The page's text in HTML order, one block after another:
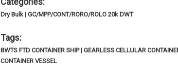
Dry Bulk | GC/MPP/CONT/RORO/ROLO 20k DWT
Tags:
BWTS FTD CONTAINER SHIP | GEARLESS CELLULAR
CONTAINER VESSEL